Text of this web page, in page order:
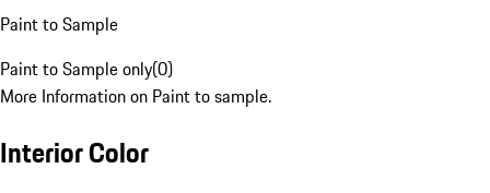
Paint to Sample
Paint to Sample only(0)
More Information on Paint to sample.
Interior Color